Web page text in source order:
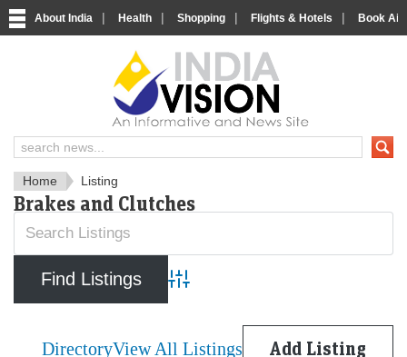
About India | Health | Shopping | Flights & Hotels | Book
IndiaVision News and
Home Listing
Brakes and Clutches
Advanced Search
DirectoryView All Listings Add Listing